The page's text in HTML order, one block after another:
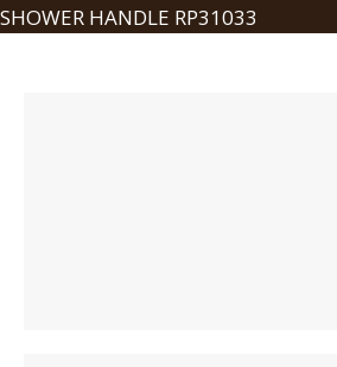
SHOWER HANDLE RP31033